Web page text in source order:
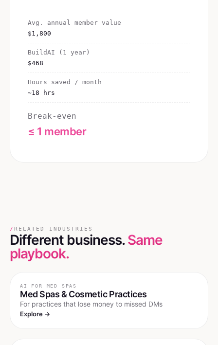
Avg. annual member value
$1,800
BuildAI (1 year)
$468
Hours saved / month
~18 hrs
Break-even
≤ 1 member
/ RELATED INDUSTRIES
Different business.Same
playbook.
AI FOR MED SPAS
Med Spas & Cosmetic Practices
For practices that lose money to missed DMs
Explore →